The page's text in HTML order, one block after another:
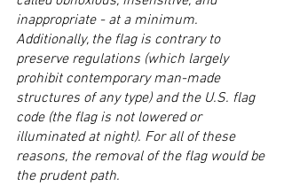
inappropriate - at a minimum.
Additionally, the flag is contrary to
preserve regulations (which largely
prohibit contemporary man-made
structures of any type) and the U.S. flag
code (the flag is not lowered or
illuminated at night). For all of these
reasons, the removal of the flag would be
the prudent path.